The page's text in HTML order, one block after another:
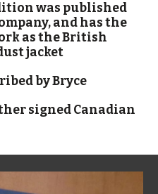
was published
and has the
as the British
jacket
by Bryce
signed Canadian